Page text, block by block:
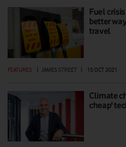
Fuel
better
travel
FEATURES | JAMES STREET | 15 OCT 2021
Climate
cheap'